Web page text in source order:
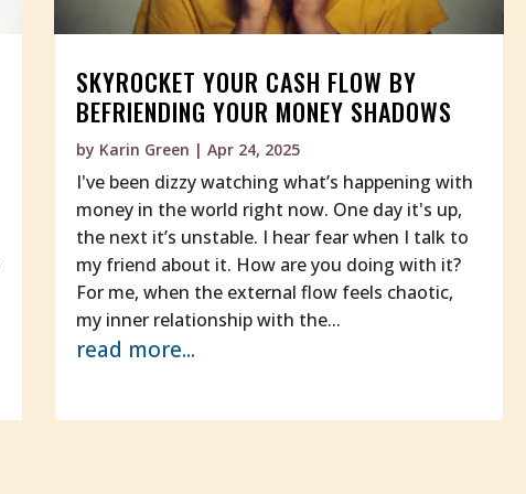
SKYROCKET YOUR CASH FLOW BY
BEFRIENDING YOUR MONEY SHADOWS
by Karin Green |Apr 24, 2025
I've been dizzy watching what’s happening with
money in the world right now. One day it's up,
the next it’s unstable. I hear fear when I talk to
my friend about it. How are you doing with it?
For me, when the external flow feels chaotic,
my inner relationship with the...
read more...